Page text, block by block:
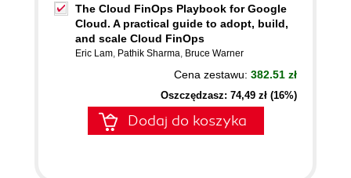
The Cloud FinOps Playbook for Google
Cloud. A practical guide to adopt, build,
and scale Cloud FinOps
Eric Lam, Pathik Sharma, Bruce Warner
Cena zestawu: 382.51 zł
Oszczędzasz: 74,49 zł (16%)
Dodaj do koszyka